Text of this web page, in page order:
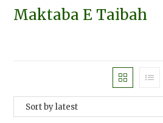
Maktaba E Taibah